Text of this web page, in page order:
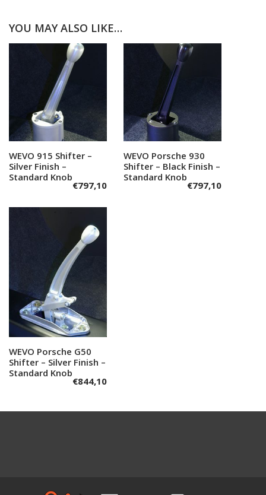
YOU MAY ALSO LIKE…
Add to cart
WEVO 915 Shifter –
Silver Finish –
Standard Knob
€797,10
Add to cart
WEVO Porsche 930
Shifter – Black Finish –
Standard Knob
€797,10
Add to cart
WEVO Porsche G50
Shifter – Silver Finish –
Standard Knob
€844,10